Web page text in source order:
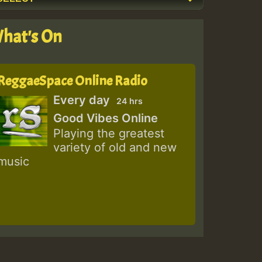
On
Online Radio
Every day 24 hrs
Good Vibes Online
Playing the greatest
variety of old and new